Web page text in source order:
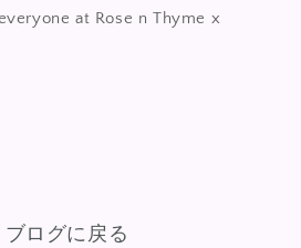
at Rose n Thyme x
ブログに戻る